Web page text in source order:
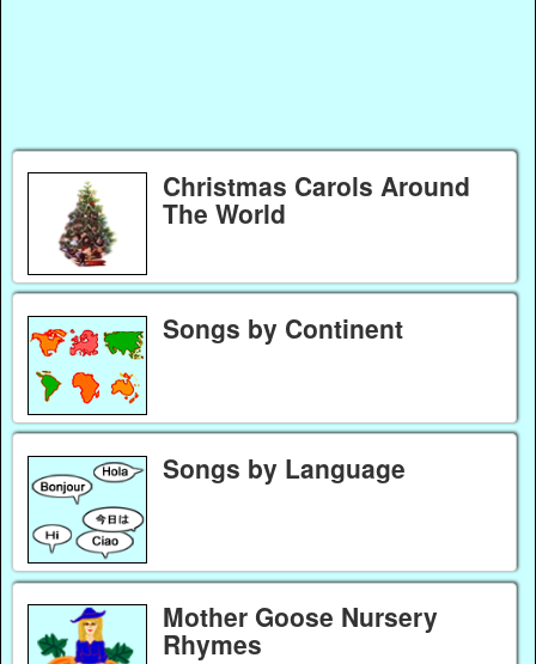
Christmas Carols Around
The World
Songs by Continent
Songs by Language
Mother Goose Nursery
Rhymes